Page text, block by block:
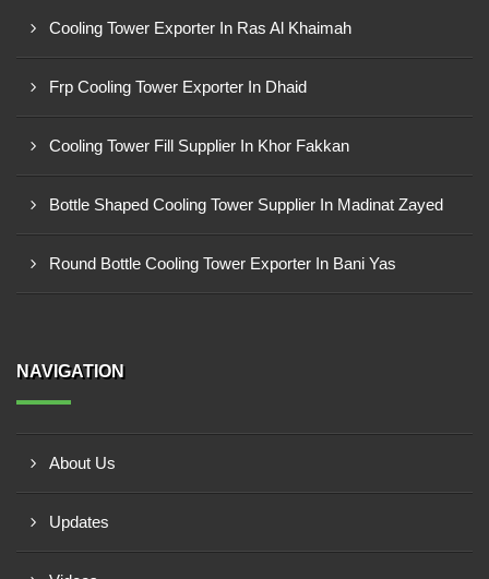
Cooling Tower Exporter In Ras Al Khaimah
Frp Cooling Tower Exporter In Dhaid
Cooling Tower Fill Supplier In Khor Fakkan
Bottle Shaped Cooling Tower Supplier In Madinat Zayed
Round Bottle Cooling Tower Exporter In Bani Yas
NAVIGATION
About Us
Updates